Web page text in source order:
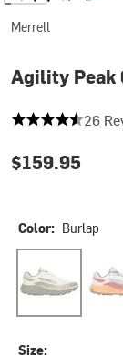
Merrell
Agility Peak
26
$159.95
Color: Burlap
Size: